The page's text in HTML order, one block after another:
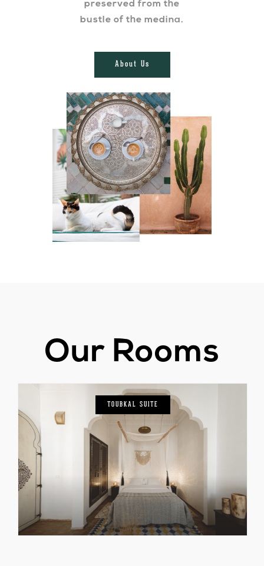
preserved from the
bustle of the medina.
About Us
Our Rooms
TOUBKAL SUITE